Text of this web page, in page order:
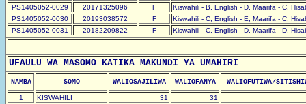
PS1405052-0029
20171325096 F
Kiswahili - B, English - D, Maarifa - C,
PS1405052-0030
20193038572 F
Kiswahili - C, English - E, Maarifa - C,
PS1405052-0031
20182209822 F Kiswahili - C, English - D, Maarifa - D,
UFAULU WA MASOMO KATIKA MAKUNDI YA UMAHIRI
NAMBA SOMO WALIOSAJILIWA WALIOFANYA WALIOFUTIWA/
1 KISWAHILI 31
31